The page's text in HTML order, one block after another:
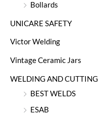
Bollards
UNICARE SAFETY
Victor Welding
Vintage Ceramic Jars
WELDING AND CUTTING
BEST WELDS
ESAB